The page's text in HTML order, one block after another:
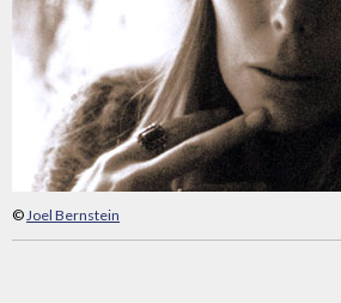
©Joel Bernstein